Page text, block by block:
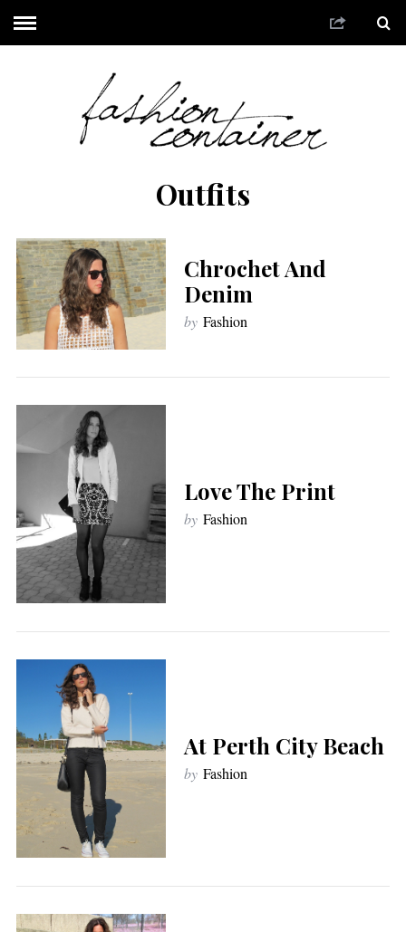
Outfits
Chrochet And
Denim
by Fashion
Love The Print
by Fashion
At Perth City Beach
by Fashion